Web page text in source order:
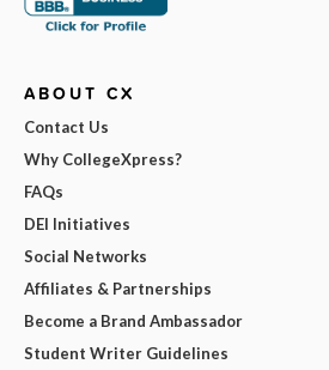
ABOUT CX
Contact Us
Why CollegeXpress?
FAQs
DEI Initiatives
Social Networks
Affiliates & Partnerships
Become a Brand Ambassador
Student Writer Guidelines